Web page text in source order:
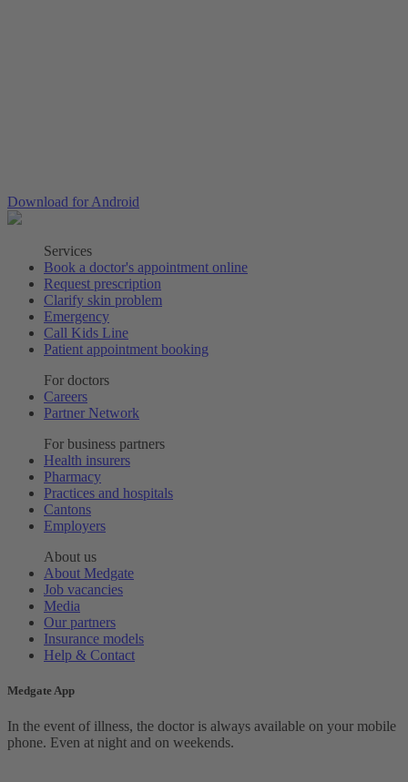
Download for Android
Services
Book a doctor's appointment online
Request prescription
Clarify skin problem
Emergency
Call Kids Line
Patient appointment booking
For doctors
Careers
Partner Network
For business partners
Health insurers
Pharmacy
Practices and hospitals
Cantons
Employers
About us
About Medgate
Job vacancies
Media
Our partners
Insurance models
Help & Contact
Medgate App
In the event of illness, the doctor is always available on your mobile
phone. Even at night and on weekends.